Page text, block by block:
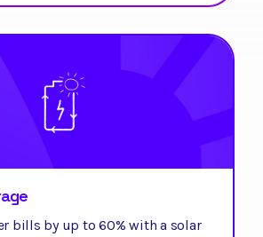
bills by up to 60% with a solar